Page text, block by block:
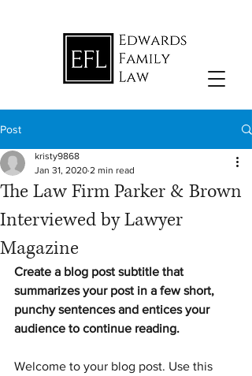
Post
The Law Firm Parker & Brown
Interviewed by Lawyer
Magazine
kristy9868
Jan 31, 2020 2 min read
Create a blog post subtitle that
summarizes your post in a few short,
punchy sentences and entices your
audience to continue reading.
Welcome to your blog post. Use this